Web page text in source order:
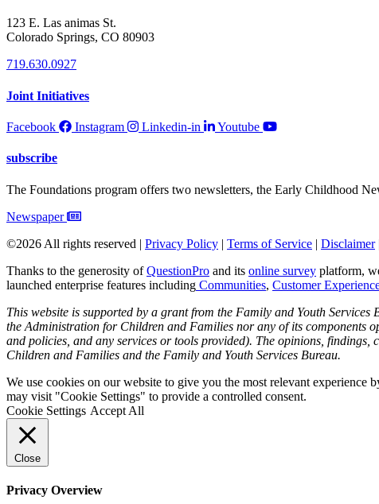
123 E. Las animas St.
Colorado Springs, CO 80903
719.630.0927
Joint Initiatives
Facebook Instagram Linkedin-in Youtube
subscribe
The Foundations program offers two newsletters, the Early Childhood
Newspaper
©2026 All rights reserved | Privacy Policy | Terms of Service | Disclaimer|
Thanks to the generosity ofQuestionPro and its online survey platform,
launched enterprise features including Communities, Customer
This website is supported by a grant from the Family and Youth
the Administration for Children and Families nor any of its components
and policies, and any services or tools provided). The opinions, findings,
Children and Families and the Family and Youth Services Bureau.
We use cookies on our website to give you the most relevant
may visit "Cookie Settings" to provide a controlled consent.
Cookie Settings Accept All
Close
Privacy Overview